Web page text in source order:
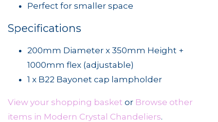
Perfect for smaller space
Specifications
200mm Diameter x 350mm Height +
1000mm flex (adjustable)
1 x B22 Bayonet cap lampholder
View your shopping basket or Browse other
items in Modern Crystal Chandeliers.